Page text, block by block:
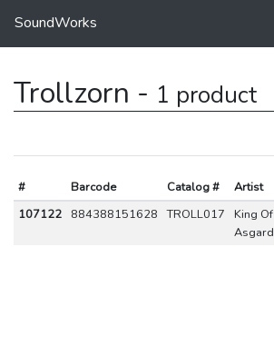
SoundWorks
Trollzorn - 1 product
# Barcode Catalog # Artist
107122
884388151628 TROLL017
King Of
Asgard